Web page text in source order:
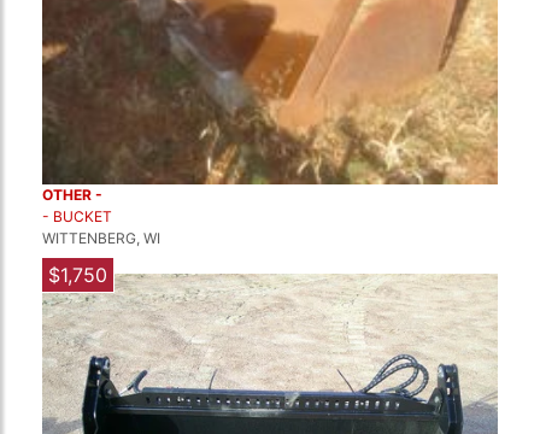
OTHER -
- BUCKET
WITTENBERG, WI
$1,750